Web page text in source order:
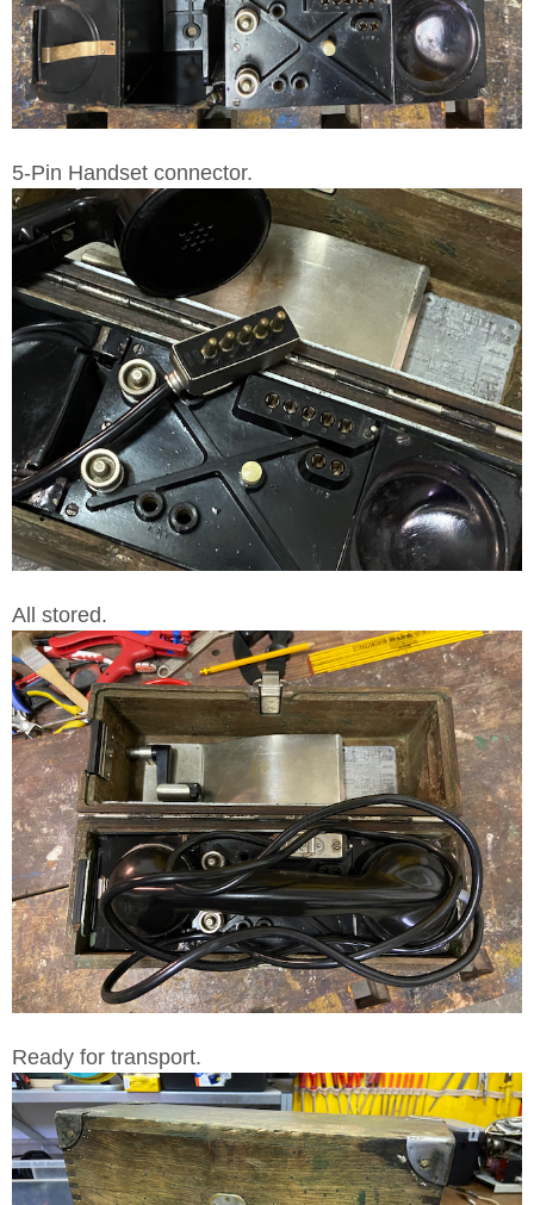
5-Pin Handset connector.
All stored.
Ready for transport.